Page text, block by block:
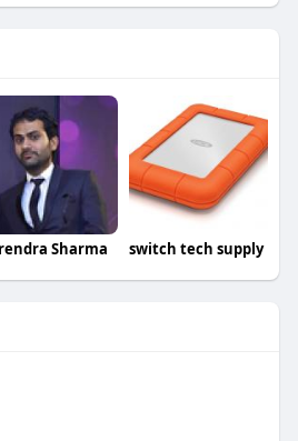
Sharma switch tech supply